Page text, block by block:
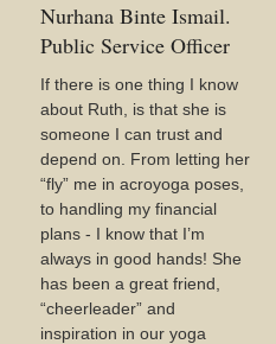
Nurhana Binte Ismail.
Public Service Officer
If there is one thing I know
about Ruth, is that she is
someone I can trust and
depend on. From letting her
“fly” me in acroyoga poses,
to handling my financial
plans - I know that I’m
always in good hands! She
has been a great friend,
“cheerleader” and
inspiration in our yoga